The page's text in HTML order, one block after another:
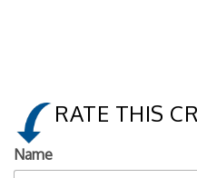
RATE THIS
Name